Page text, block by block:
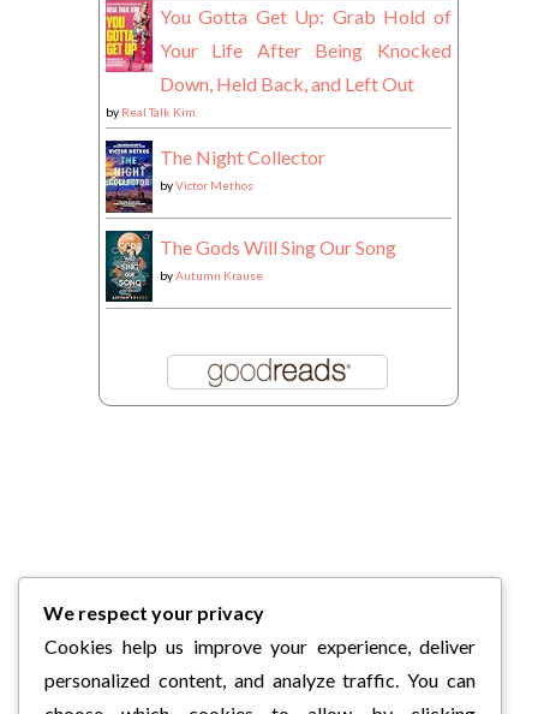
You Gotta Get Up: Grab Hold of
Your Life After Being Knocked
Down, Held Back, and Left Out
by Real Talk Kim
The Night Collector
byVictor Methos
The Gods Will Sing Our Song
byAutumn Krause
We respect your privacy
Cookies help us improve your experience, deliver
personalized content, and analyze traffic. You can